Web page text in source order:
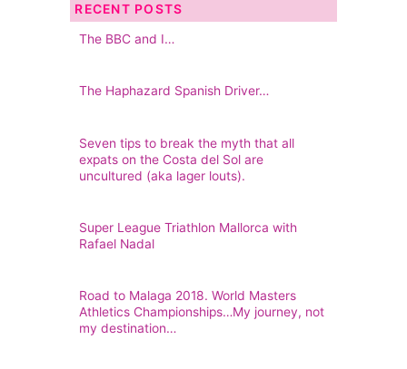
RECENT POSTS
The BBC and I…
The Haphazard Spanish Driver…
Seven tips to break the myth that all
expats on the Costa del Sol are
uncultured (aka lager louts).
Super League Triathlon Mallorca with
Rafael Nadal
Road to Malaga 2018. World Masters
Athletics Championships…My journey, not
my destination…